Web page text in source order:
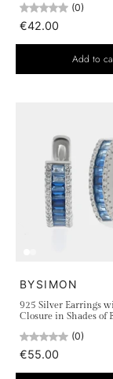
(0)
€42.00
Add to
BYSIMON
925 Silver Earrings
Closure in Shades of
(0)
€55.00